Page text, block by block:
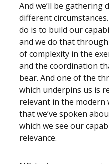
And we’ll be gathering
different
do is to build our
and we do that
of complexity in the
and the coordination
bear. And one of the
which underpins us is
relevant in the
that we’ve spoken
which we see our
relevance.